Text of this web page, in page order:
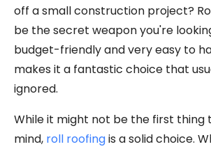
off a small construction project?
be the secret weapon you're
budget-friendly and very easy to
makes it a fantastic choice that
ignored.
While it might not be the first thing
mind, roll roofingis a solid choice.